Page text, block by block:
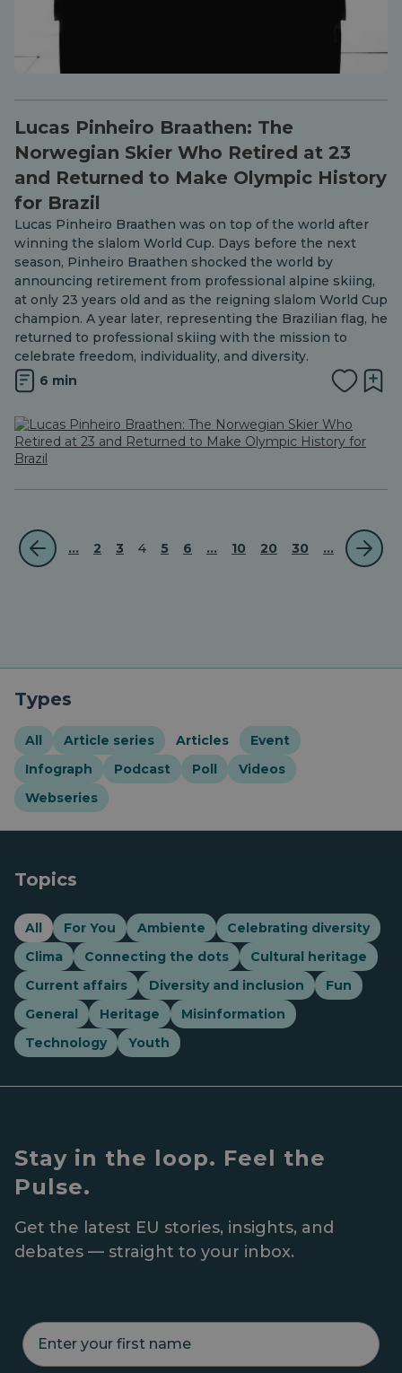
Lucas Pinheiro Braathen: The
Norwegian Skier Who Retired at 23
and Returned to Make Olympic History
for Brazil
Lucas Pinheiro Braathen was on top of the world after
winning the slalom World Cup. Days before the next
season, Pinheiro Braathen shocked the world by
announcing retirement from professional alpine skiing,
at only 23 years old and as the reigning slalom World Cup
champion. A year later, representing the Brazilian flag, he
returned to professional skiing with the mission to
celebrate freedom, individuality, and diversity.
6 min
... 2 3 4 5 6 ... 10 20 30 ...
Types
All Article series Articles
Event
Infograph
Podcast Poll
Videos
Webseries
Topics
All For You Ambiente
Celebrating diversity
Clima
Connecting the dots
Cultural heritage
Current affairs
Diversity and inclusion
Fun
General
Heritage
Misinformation
Technology
Youth
Stay in the loop. Feel the
Pulse.
Get the latest EU stories, insights, and
debates — straight to your inbox.
E
n